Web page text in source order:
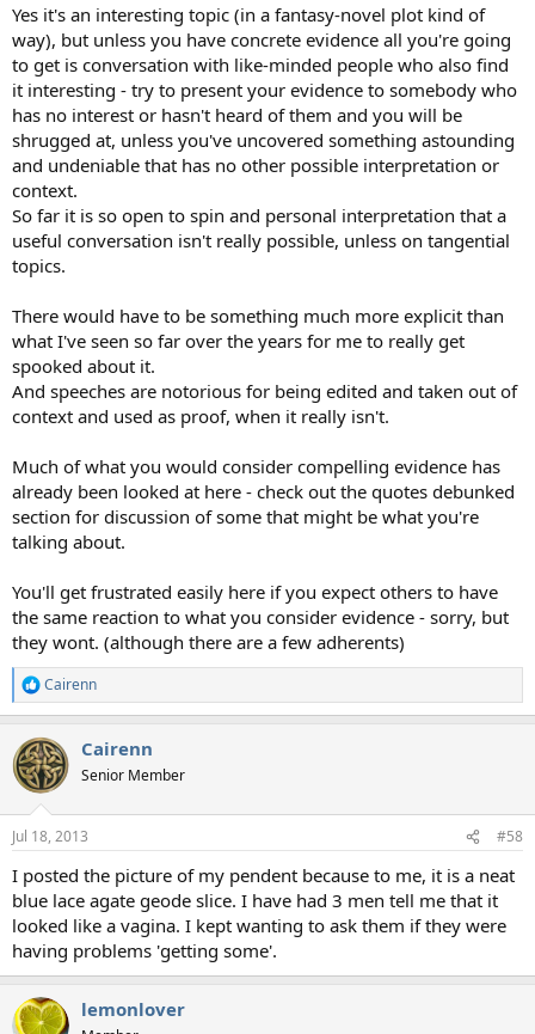
Yes it's an interesting topic (in a fantasy-novel plot kind of
way), but unless you have concrete evidence all you're going
to get is conversation with like-minded people who also find
it interesting - try to present your evidence to somebody who
has no interest or hasn't heard of them and you will be
shrugged at, unless you've uncovered something astounding
and undeniable that has no other possible interpretation or
context.
So far it is so open to spin and personal interpretation that a
useful conversation isn't really possible, unless on tangential
topics.
There would have to be something much more explicit than
what I've seen so far over the years for me to really get
spooked about it.
And speeches are notorious for being edited and taken out of
context and used as proof, when it really isn't.
Much of what you would consider compelling evidence has
already been looked at here - check out the quotes debunked
section for discussion of some that might be what you're
talking about.
You'll get frustrated easily here if you expect others to have
the same reaction to what you consider evidence - sorry, but
they wont. (although there are a few adherents)
R
e
c
t
i
n
s
Cairenn
Cairenn
Senior Member
Jul 18, 2013 #58
I posted the picture of my pendent because to me, it is a neat
blue lace agate geode slice. I have had 3 men tell me that it
looked like a vagina. I kept wanting to ask them if they were
having problems 'getting some'.
lemonlover